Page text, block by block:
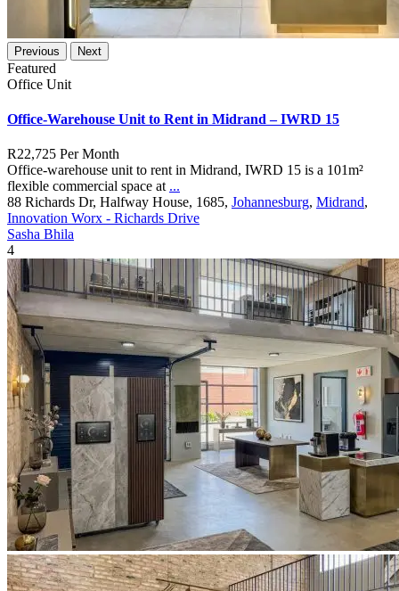
Previous Next
Featured
Office Unit
Office-Warehouse Unit to Rent in Midrand – IWRD 15
R22,725 Per Month
Office-warehouse unit to rent in Midrand, IWRD 15 is a 101m²
flexible commercial space at ...
88 Richards Dr, Halfway House, 1685, Johannesburg, Midrand,
Innovation Worx - Richards Drive
Sasha Bhila
4